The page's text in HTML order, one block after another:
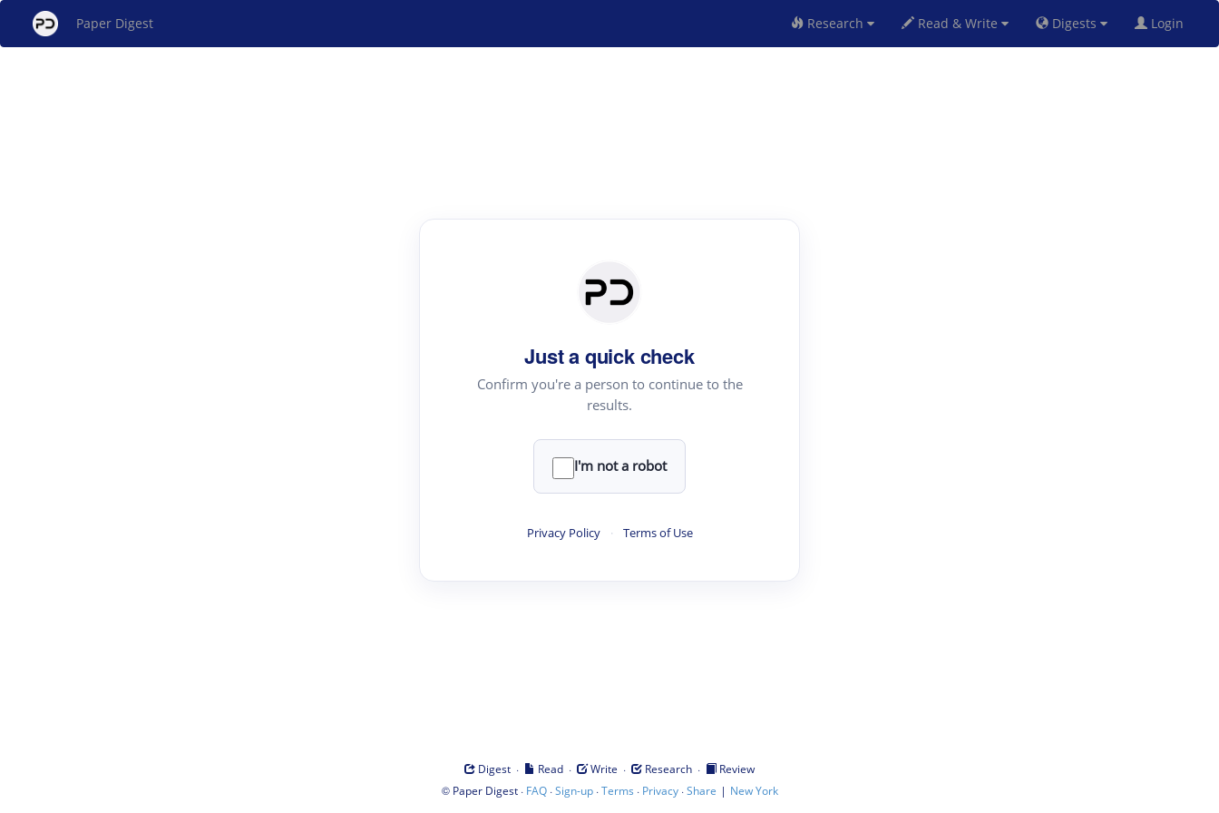
Paper Digest Research Read & Write Digests Login
Just a quick check
Confirm you're a person to continue to the
results.
I'm not a robot
Privacy Policy · Terms of Use
Digest · Read · Write · Research ·
Review
© Paper Digest· FAQ·Sign-up·Terms · Privacy·Share | New York